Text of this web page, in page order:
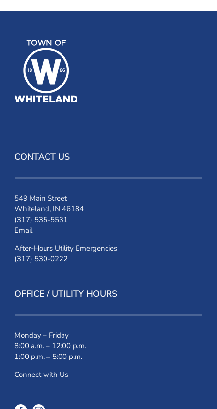
CONTACT US
549 Main Street
Whiteland, IN 46184
(317) 535-5531
Email
After-Hours Utility Emergencies
(317) 530-0222
OFFICE / UTILITY HOURS
Monday – Friday
8:00 a.m. – 12:00 p.m.
1:00 p.m. – 5:00 p.m.
Connect with Us